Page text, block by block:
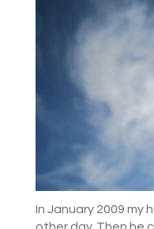
In January 2009 my